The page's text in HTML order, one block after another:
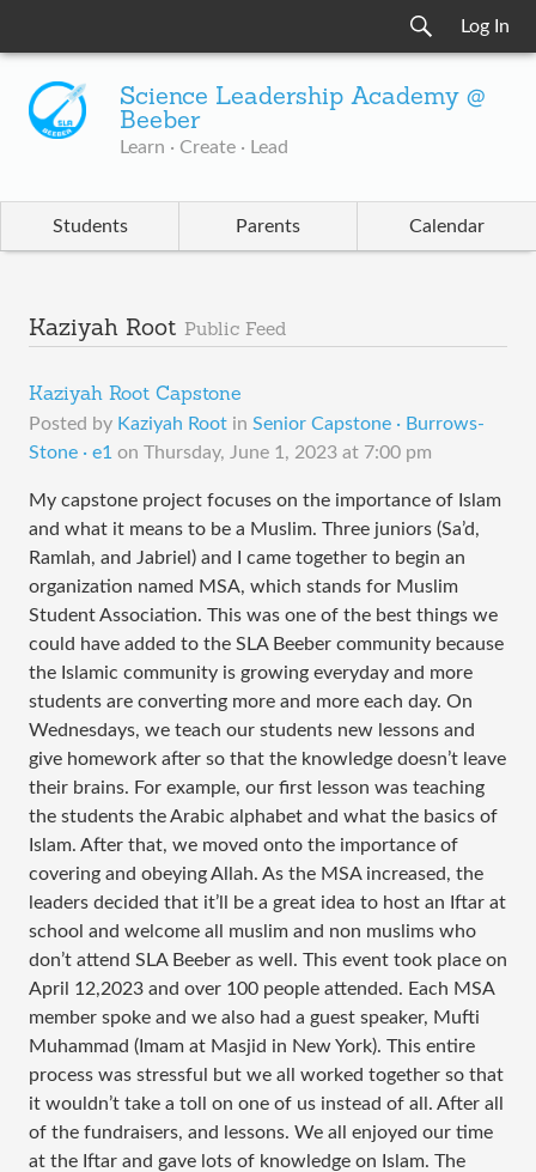
Log In
Science Leadership Academy @
Beeber
Learn · Create · Lead
Students Parents Calendar
Kaziyah Root Public Feed
Kaziyah Root Capstone
Posted by Kaziyah Root in Senior Capstone · Burrows-
Stone · e1 on Thursday, June 1, 2023 at 7:00 pm
My capstone project focuses on the importance of Islam
and what it means to be a Muslim. Three juniors (Sa’d,
Ramlah, and Jabriel) and I came together to begin an
organization named MSA, which stands for Muslim
Student Association. This was one of the best things we
could have added to the SLA Beeber community because
the Islamic community is growing everyday and more
students are converting more and more each day. On
Wednesdays, we teach our students new lessons and
give homework after so that the knowledge doesn’t leave
their brains. For example, our first lesson was teaching
the students the Arabic alphabet and what the basics of
Islam. After that, we moved onto the importance of
covering and obeying Allah. As the MSA increased, the
leaders decided that it’ll be a great idea to host an Iftar at
school and welcome all muslim and non muslims who
don’t attend SLA Beeber as well. This event took place on
April 12,2023 and over 100 people attended. Each MSA
member spoke and we also had a guest speaker, Mufti
Muhammad (Imam at Masjid in New York). This entire
process was stressful but we all worked together so that
it wouldn’t take a toll on one of us instead of all. After all
of the fundraisers, and lessons. We all enjoyed our time
at the Iftar and gave lots of knowledge on Islam. The